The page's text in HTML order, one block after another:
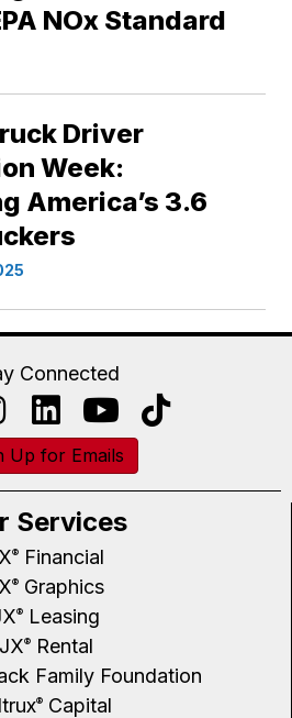
NOx Standard
Driver
Week:
America’s 3.6
Connected
Up for Emails
Services
® Financial
® Graphics
® Leasing
JX®Rental
Family Foundation
® Capital